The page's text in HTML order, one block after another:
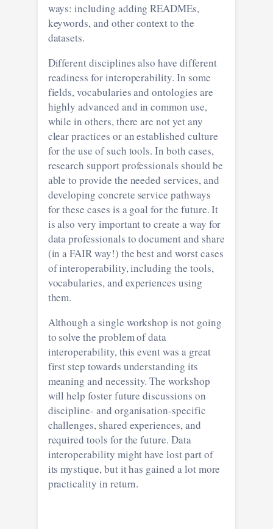
ways: including adding READMEs,
keywords, and other context to the
datasets.
Different disciplines also have different
readiness for interoperability. In some
fields, vocabularies and ontologies are
highly advanced and in common use,
while in others, there are not yet any
clear practices or an established culture
for the use of such tools. In both cases,
research support professionals should be
able to provide the needed services, and
developing concrete service pathways
for these cases is a goal for the future. It
is also very important to create a way for
data professionals to document and share
(in a FAIR way!) the best and worst cases
of interoperability, including the tools,
vocabularies, and experiences using
them.
Although a single workshop is not going
to solve the problem of data
interoperability, this event was a great
first step towards understanding its
meaning and necessity. The workshop
will help foster future discussions on
discipline- and organisation-specific
challenges, shared experiences, and
required tools for the future. Data
interoperability might have lost part of
its mystique, but it has gained a lot more
practicality in return.